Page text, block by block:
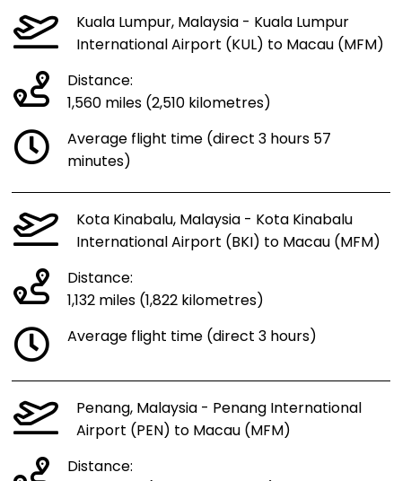
Kuala Lumpur, Malaysia - Kuala Lumpur
International Airport (KUL) to Macau (MFM)
Distance:
1,560 miles (2,510 kilometres)
Average flight time (direct 3 hours 57
minutes)
Kota Kinabalu, Malaysia - Kota Kinabalu
International Airport (BKI) to Macau (MFM)
Distance:
1,132 miles (1,822 kilometres)
Average flight time (direct 3 hours)
Penang, Malaysia - Penang International
Airport (PEN) to Macau (MFM)
Distance: